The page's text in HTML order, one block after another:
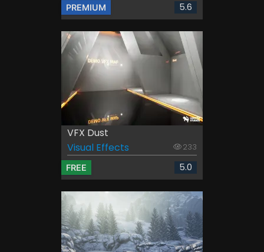
PREMIUM 5.6
VFX Dust
Visual Effects
233
FREE 5.0